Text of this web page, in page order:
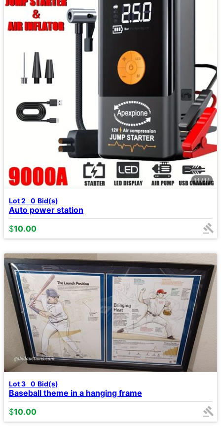
Lot 2 0 Bid(s)
Auto power station
$10.00
Lot 3 0 Bid(s)
Baseball theme in a hanging frame
$10.00